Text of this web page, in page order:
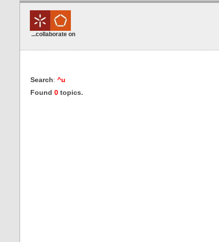
...collaborate on
Search: ^u
Found 0 topics.